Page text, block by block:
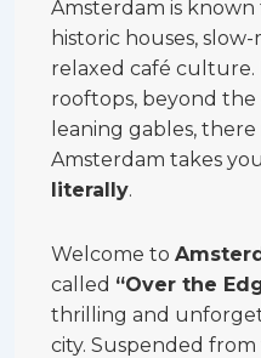
Amsterdam is known
historic houses,
relaxed café
rooftops, beyond
leaning gables,
Amsterdam takes
literally.
Welcome to
called “Over the
thrilling and
city. Suspended